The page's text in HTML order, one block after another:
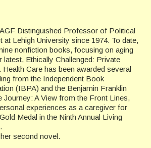
Distinguished Professor of Political
at Lehigh University since 1974. To date,
nonfiction books, focusing on aging
latest, Ethically Challenged: Private
Care has been awarded several
from the Independent Book
(IBPA) and the Benjamin Franklin
Journey: A View from the Front Lines,
experiences as a caregiver for
Medal in the Ninth Annual Living
second novel.